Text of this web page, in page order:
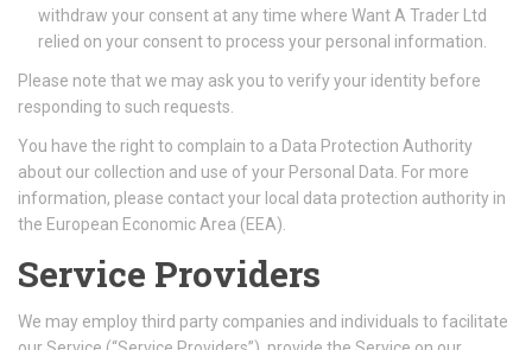
withdraw your consent at any time where Want A Trader Ltd
relied on your consent to process your personal information.
Please note that we may ask you to verify your identity before
responding to such requests.
You have the right to complain to a Data Protection Authority
about our collection and use of your Personal Data. For more
information, please contact your local data protection authority in
the European Economic Area (EEA).
Service Providers
We may employ third party companies and individuals to facilitate